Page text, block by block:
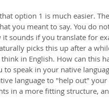
option 1 is much easier.
you meant to say. You do
sounds if you translate for
picks this up after a
in English. How can this
speak in your native
language to "help out" your
in a more fitting structure,